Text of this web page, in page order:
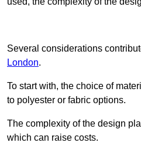
Several considerations
London.
To start with, the choice of
to polyester or fabric options.
The complexity of the design
which can raise costs.